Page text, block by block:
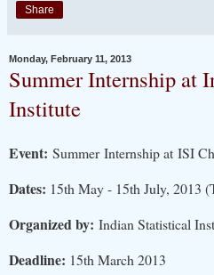
Share
Monday, February 11, 2013
Summer Internship at
Institute
Event: Summer Internship at ISI
Dates: 15th May - 15th July, 2013
Organized by: Indian Statistical
Deadline: 15th March 2013